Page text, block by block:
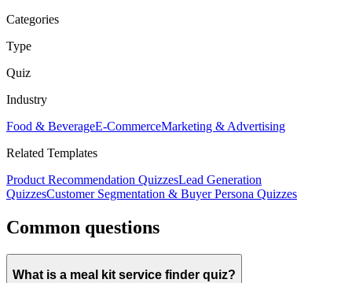
Categories
Type
Quiz
Industry
Food & BeverageE-CommerceMarketing & Advertising
Related Templates
Product Recommendation QuizzesLead Generation
QuizzesCustomer Segmentation & Buyer Persona Quizzes
Common questions
What is a meal kit service finder quiz?